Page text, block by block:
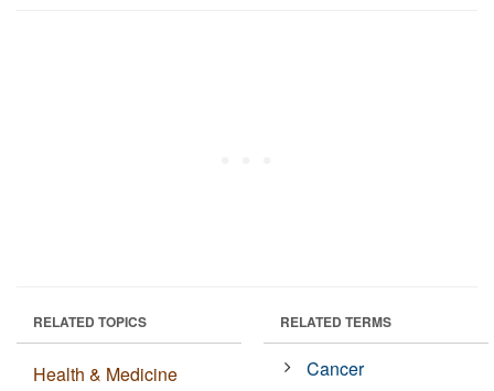
RELATED TOPICS
Health & Medicine
RELATED TERMS
Cancer